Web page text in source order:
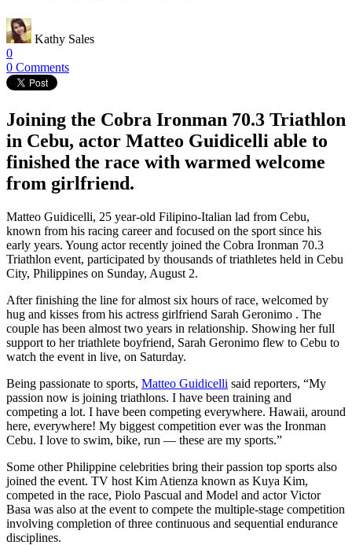
Kathy Sales
0
0 Comments
Joining the Cobra Ironman 70.3 Triathlon
in Cebu, actor Matteo Guidicelli able to
finished the race with warmed welcome
from girlfriend.
Matteo Guidicelli, 25 year-old Filipino-Italian lad from Cebu,
known from his racing career and focused on the sport since his
early years. Young actor recently joined the Cobra Ironman 70.3
Triathlon event, participated by thousands of triathletes held in Cebu
City, Philippines on Sunday, August 2.
After finishing the line for almost six hours of race, welcomed by
hug and kisses from his actress girlfriend Sarah Geronimo . The
couple has been almost two years in relationship. Showing her full
support to her triathlete boyfriend, Sarah Geronimo flew to Cebu to
watch the event in live, on Saturday.
Being passionate to sports, Matteo Guidicelli said reporters, “My
passion now is joining triathlons. I have been training and
competing a lot. I have been competing everywhere. Hawaii, around
here, everywhere! My biggest competition ever was the Ironman
Cebu. I love to swim, bike, run — these are my sports.”
Some other Philippine celebrities bring their passion top sports also
joined the event. TV host Kim Atienza known as Kuya Kim,
competed in the race, Piolo Pascual and Model and actor Victor
Basa was also at the event to compete the multiple-stage competition
involving completion of three continuous and sequential endurance
disciplines.